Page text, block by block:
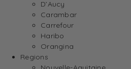
D’Aucy
Carambar
Carrefour
Haribo
Orangina
Regions